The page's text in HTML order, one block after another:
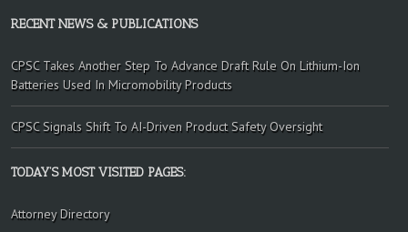
RECENT NEWS & PUBLICATIONS
CPSC Takes Another Step To Advance Draft Rule On Lithium-Ion
Batteries Used In Micromobility Products
CPSC Signals Shift To AI-Driven Product Safety Oversight
TODAY’S MOST VISITED PAGES:
Attorney Directory